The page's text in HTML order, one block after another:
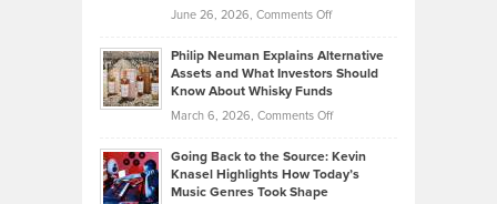
Development
Tips
Lower
2026
June 26, 2026, Comments Offon
Casella:
The
Behind
Tenant-
Philip Neuman Explains Alternative
Assets and What Investors Should
Know About Whisky Funds
March 6, 2026, Comments Offon
Neuman
Explains
Going Back to the Source: Kevin
Knasel Highlights How Today’s
Music Genres Took Shape